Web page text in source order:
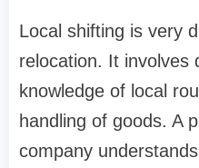
Local shifting is very
relocation. It involves
knowledge of local
handling of goods. A
company